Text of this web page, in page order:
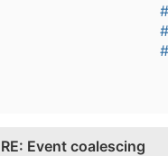
RE: Event coalescing